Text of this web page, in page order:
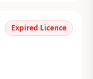
Expired Licence